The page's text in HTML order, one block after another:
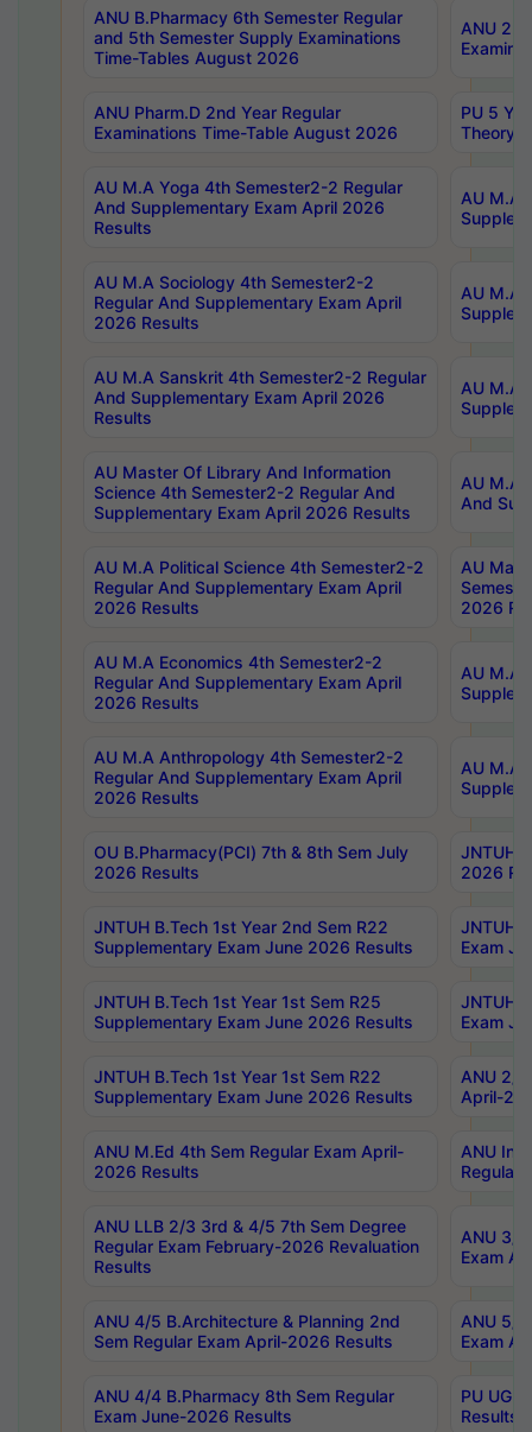
ANU B.Pharmacy 6th Semester Regular
and 5th Semester Supply Examinations
Time-Tables August 2026
ANU
ANU Pharm.D 2nd Year Regular
Examinations Time-Table August 2026
PU 5
Theory
AU M.A Yoga 4th Semester2-2 Regular
And Supplementary Exam April 2026
Results
AU M.A
AU M.A Sociology 4th Semester2-2
Regular And Supplementary Exam April
2026 Results
AU M.A
AU M.A Sanskrit 4th Semester2-2 Regular
And Supplementary Exam April 2026
Results
AU M.A
AU Master Of Library And Information
Science 4th Semester2-2 Regular And
Supplementary Exam April 2026 Results
AU M.A
And
AU M.A Political Science 4th Semester2-2
Regular And Supplementary Exam April
2026 Results
AU
2026
AU M.A Economics 4th Semester2-2
Regular And Supplementary Exam April
2026 Results
AU M.A
AU M.A Anthropology 4th Semester2-2
Regular And Supplementary Exam April
2026 Results
AU M.A
OU B.Pharmacy(PCI) 7th & 8th Sem July
2026 Results
JNTUH
2026
JNTUH B.Tech 1st Year 2nd Sem R22
Supplementary Exam June 2026 Results
JNTUH
Exam
JNTUH B.Tech 1st Year 1st Sem R25
Supplementary Exam June 2026 Results
JNTUH
Exam
JNTUH B.Tech 1st Year 1st Sem R22
Supplementary Exam June 2026 Results
ANU 2/
April-
ANU M.Ed 4th Sem Regular Exam April-
2026 Results
ANU
Regular
ANU LLB 2/3 3rd & 4/5 7th Sem Degree
Regular Exam February-2026 Revaluation
Results
ANU 3/
Exam
ANU 4/5 B.Architecture & Planning 2nd
Sem Regular Exam April-2026 Results
ANU 5/
Exam
ANU 4/4 B.Pharmacy 8th Sem Regular
Exam June-2026 Results
PU UG
Results